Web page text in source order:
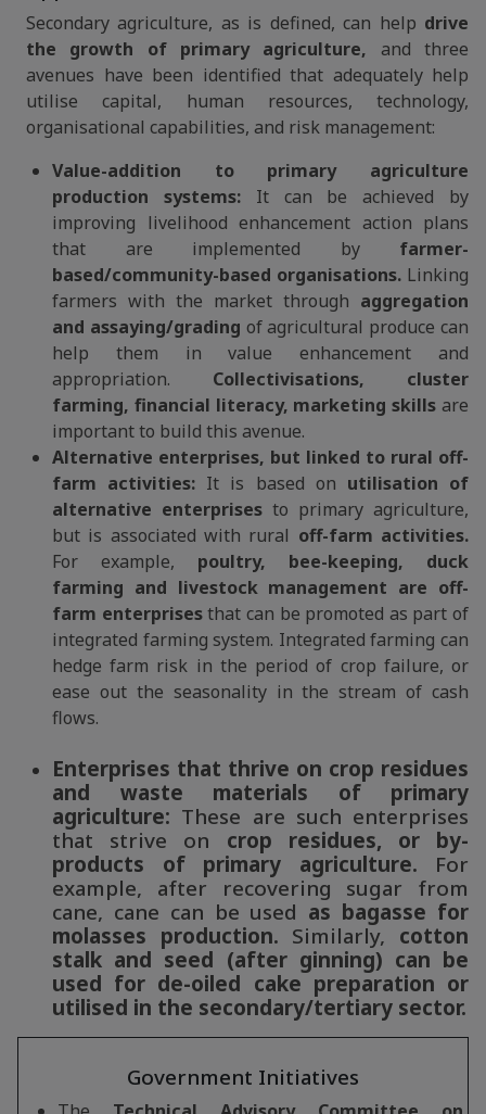
Secondary agriculture, as is defined, can help drive
the growth of primary agriculture, and three
avenues have been identified that adequately help
utilise capital, human resources, technology,
organisational capabilities, and risk management:
Value-addition to primary agriculture
production systems:It can be achieved by
improving livelihood enhancement action plans
that are implemented by farmer-
based/community-based organisations. Linking
farmers with the market through aggregation
and assaying/grading of agricultural produce can
help them in value enhancement and
appropriation. Collectivisations, cluster
farming, financial literacy, marketing skills are
important to build this avenue.
Alternative enterprises, but linked to rural off-
farm activities: It is based on utilisation of
alternative enterprises to primary agriculture,
but is associated with rural off-farm activities.
For example, poultry, bee-keeping, duck
farming and livestock management are off-
farm enterprisesthat can be promoted as part of
integrated farming system. Integrated farming can
hedge farm risk in the period of crop failure, or
ease out the seasonality in the stream of cash
flows.
Enterprises that thrive on crop residues
and waste materials of primary
agriculture: These are such enterprises
that strive on crop residues, or by-
products of primary agriculture. For
example, after recovering sugar from
cane, cane can be used as bagasse for
molasses production. Similarly, cotton
stalk and seed (after ginning) can be
used for de-oiled cake preparation or
utilised in the secondary/tertiary sector.
Government Initiatives